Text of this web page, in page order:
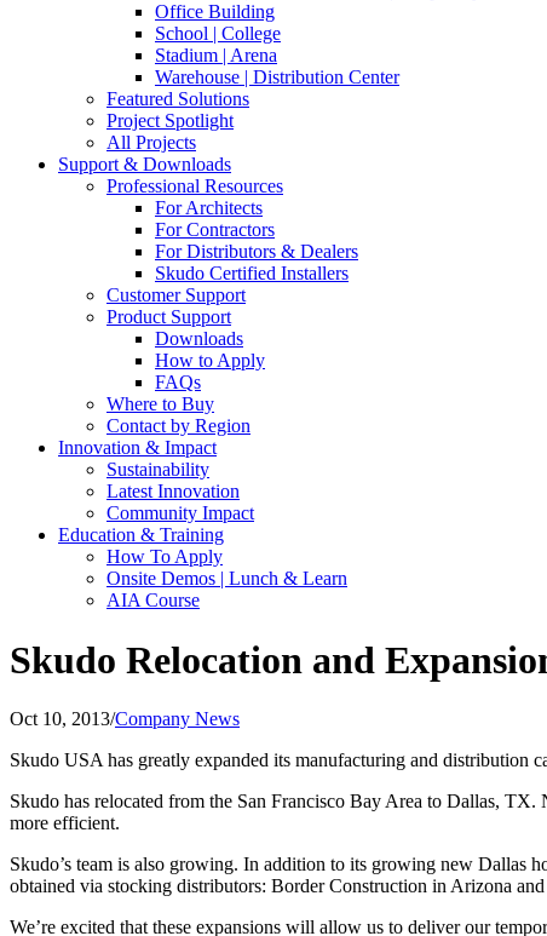
Office Building
School | College
Stadium | Arena
Warehouse | Distribution Center
Featured Solutions
Project Spotlight
All Projects
Support & Downloads
Professional Resources
For Architects
For Contractors
For Distributors & Dealers
Skudo Certified Installers
Customer Support
Product Support
Downloads
How to Apply
FAQs
Where to Buy
Contact by Region
Innovation & Impact
Sustainability
Latest Innovation
Community Impact
Education & Training
How To Apply
Onsite Demos | Lunch & Learn
AIA Course
Skudo Relocation and
Oct 10, 2013/Company News
Skudo USA has greatly expanded its manufacturing and distribution
Skudo has relocated from the San Francisco Bay Area to Dallas,
more efficient.
Skudo’s team is also growing. In addition to its growing new Dallas
obtained via stocking distributors: Border Construction in Arizona
We’re excited that these expansions will allow us to deliver our